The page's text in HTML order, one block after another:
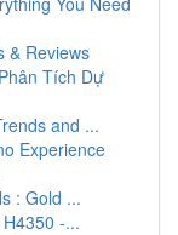
& Reviews
Tích Dự
and ...
Experience
: Gold ...
-...